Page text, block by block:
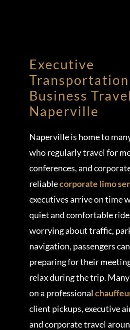
Executive
Business
Naperville
Naperville is home to
who regularly travel for
conferences, and
reliablecorporate limo
executives arrive on time
quiet and comfortable
worrying about traffic,
navigation, passengers
preparing for their
relax during the trip.
on a professional
client pickups, executive
and corporate travel